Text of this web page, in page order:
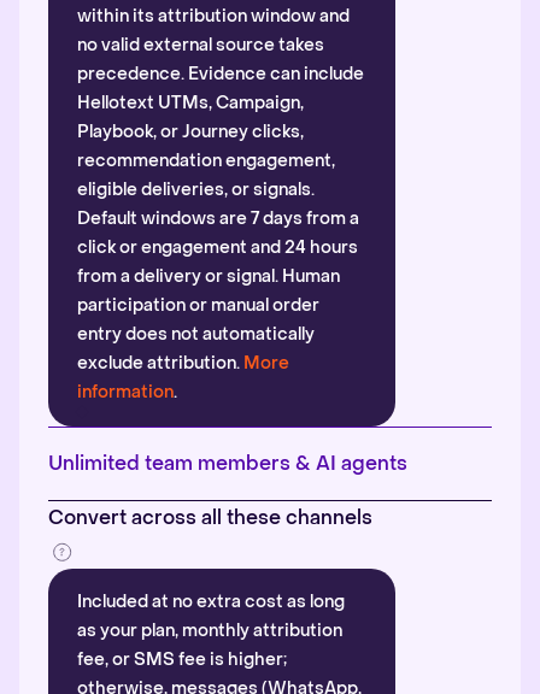
within its attribution window and
no valid external source takes
precedence. Evidence can include
Hellotext UTMs, Campaign,
Playbook, or Journey clicks,
recommendation engagement,
eligible deliveries, or signals.
Default windows are 7 days from a
click or engagement and 24 hours
from a delivery or signal. Human
participation or manual order
entry does not automatically
exclude attribution. More
information.
Unlimited team members & AI agents
Convert across all these channels
Included at no extra cost as long
as your plan, monthly attribution
fee, or SMS fee is higher;
otherwise, messages (WhatsApp,